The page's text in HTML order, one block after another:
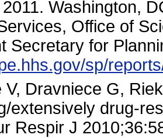
Washington,
Office of
Secretary for
sp/
V, Dravniece G,
extensively drug-
Respir J